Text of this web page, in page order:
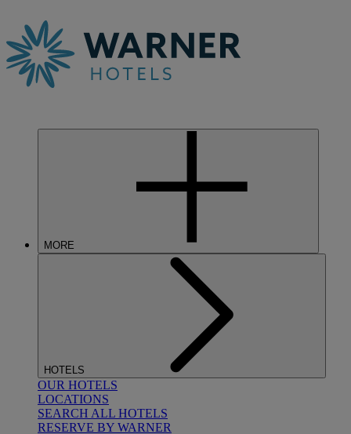
MORE
HOTELS
OUR HOTELS
LOCATIONS
SEARCH ALL HOTELS
RESERVE BY WARNER